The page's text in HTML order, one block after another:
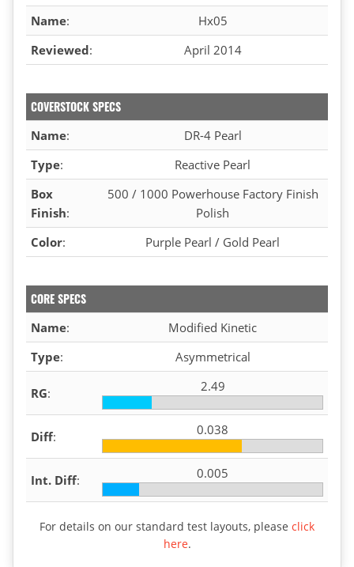
Name:
Hx05
Reviewed: April 2014
COVERSTOCK SPECS
Name:
DR-4 Pearl
Type:
Reactive Pearl
Box
Finish:
500 / 1000 Powerhouse Factory Finish
Polish
Color: Purple Pearl / Gold Pearl
CORE SPECS
Name:
Modified Kinetic
Type: Asymmetrical
RG: 2.49
Diff: 0.038
Int. Diff: 0.005
For details on our standard test layouts, please click
here.